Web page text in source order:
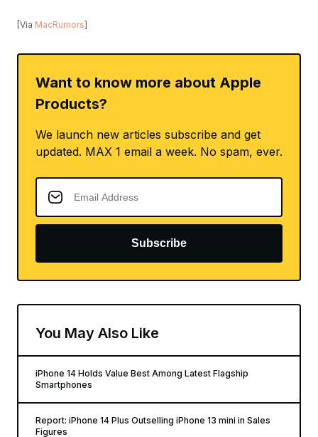
[Via MacRumors]
Want to know more about Apple
Products?
We launch new articles subscribe and get
updated. MAX 1 email a week. No spam, ever.
Subscribe
You May Also Like
iPhone 14 Holds Value Best Among Latest Flagship
Smartphones
Report: iPhone 14 Plus Outselling iPhone 13 mini in Sales
Figures